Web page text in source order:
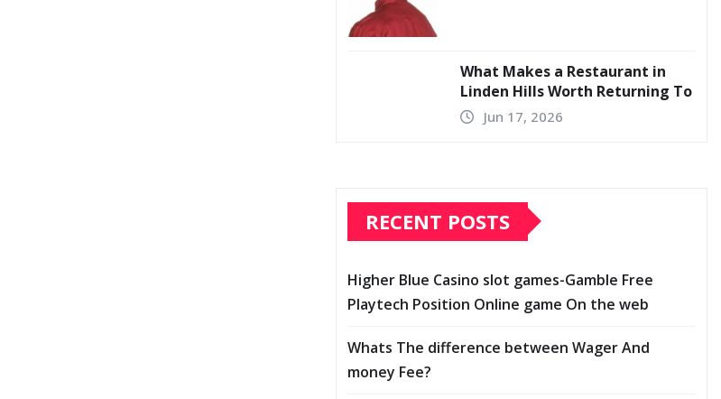
What Makes a Restaurant in
Linden Hills Worth Returning To
Jun 17, 2026
RECENT POSTS
Higher Blue Casino slot games-Gamble Free
Playtech Position Online game On the web
Whats The difference between Wager And
money Fee?